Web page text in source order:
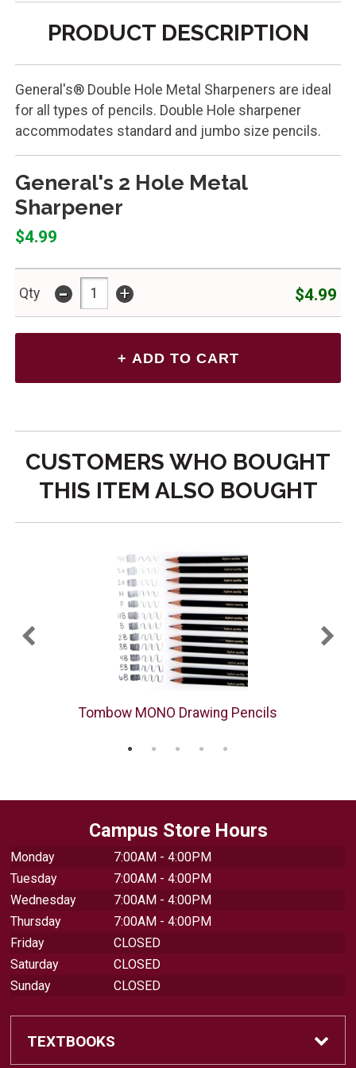
PRODUCT DESCRIPTION
General's® Double Hole Metal Sharpeners are ideal
for all types of pencils. Double Hole sharpener
accommodates standard and jumbo size pencils.
General's 2 Hole Metal
Sharpener
$4.99
Qty - + $4.99
CUSTOMERS WHO BOUGHT
THIS ITEM ALSO BOUGHT
Tombow MONO Drawing Pencils
Campus Store Hours
Monday
7:00AM - 4:00PM
Tuesday
7:00AM - 4:00PM
Wednesday
7:00AM - 4:00PM
Thursday
7:00AM - 4:00PM
Friday
CLOSED
Saturday
CLOSED
Sunday
CLOSED
TEXTBOOKS